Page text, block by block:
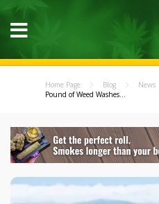
Home Page Blog News
Pound of Weed Washes...